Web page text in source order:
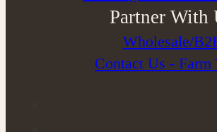
Partner With
Wholesale/
Contact Us - Farm